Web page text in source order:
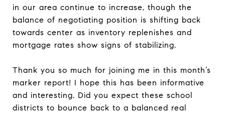
in our area continue to increase, though the
balance of negotiating position is shifting back
towards center as inventory replenishes and
mortgage rates show signs of stabilizing.
Thank you so much for joining me in this month’s
marker report! I hope this has been informative
and interesting. Did you expect these school
districts to bounce back to a balanced real